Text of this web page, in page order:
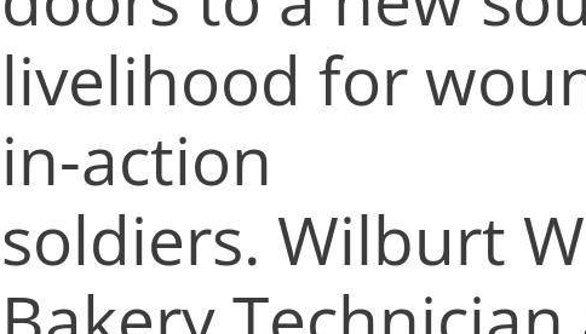
livelihood for
in-action
soldiers. Wilburt